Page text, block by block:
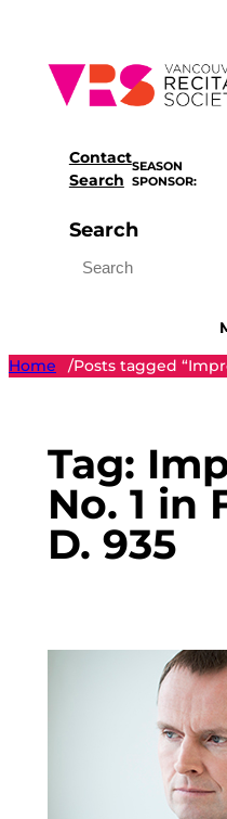
content
Contact
Search
SEASON
SPONSOR:
Search
Home
/Posts tagged
Tag:
No. 1 in
D. 935